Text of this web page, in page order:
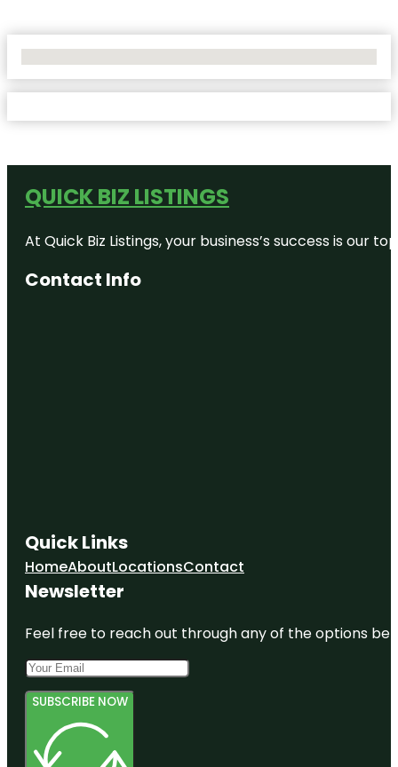
QUICK BIZ LISTINGS
At Quick Biz Listings, your business’s success is
Contact Info
Quick Links
HomeAboutLocationsContact
Newsletter
Feel free to reach out through any of the options
SUBSCRIBE NOW